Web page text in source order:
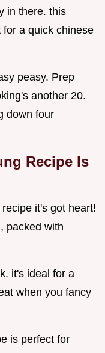
in there. this
a quick chinese
peasy. Prep
another 20.
down four
Recipe Is
it's got heart!
packed with
it's ideal for a
when you fancy
is perfect for